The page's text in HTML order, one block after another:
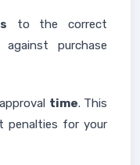
to the correct
purchase
time. This
penalties for your